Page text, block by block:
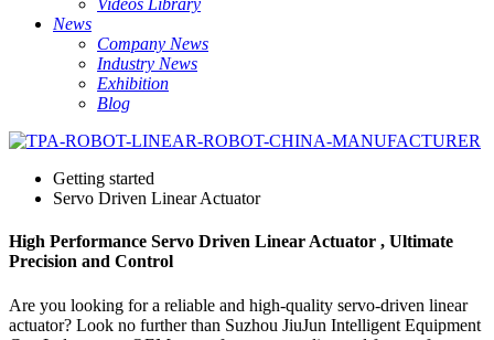
Videos Library
News
Company News
Industry News
Exhibition
Blog
Getting started
Servo Driven Linear Actuator
High Performance Servo Driven Linear Actuator , Ultimate
Precision and Control
Are you looking for a reliable and high-quality servo-driven linear
actuator? Look no further than Suzhou JiuJun Intelligent Equipment